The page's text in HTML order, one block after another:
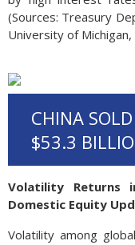
(Sources: Treasury
University of
CHINA
$53.3
Volatility Returns
Domestic Equity
Volatility among